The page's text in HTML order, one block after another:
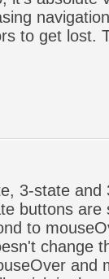
to get lost.
3-state and
buttons are
to
change
and